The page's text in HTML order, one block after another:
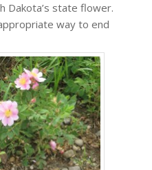
Dakota’s state flower.
way to end